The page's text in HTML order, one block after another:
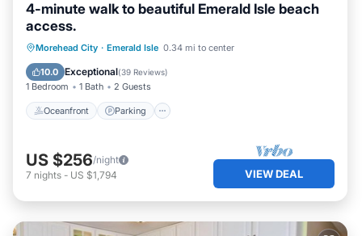
4-minute walk to beautiful Emerald Isle beach
access.
Morehead City · Emerald Isle 0.34 mi to center
10.0 Exceptional(39 Reviews)
1 Bedroom 1 Bath 2 Guests
Oceanfront Parking
Oceanfront Parking
Ocean View
Balcony/Terrace
US $256/night
7 nights - US $1,794 VIEW DEAL